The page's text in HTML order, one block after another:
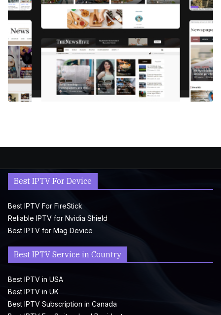
Best IPTV For Device
Best IPTV For FireStick
Reliable IPTV for Nvidia Shield
Best IPTV for Mag Device
Best IPTV Service in Country
Best IPTV in USA
Best IPTV in UK
Best IPTV Subscription in Canada